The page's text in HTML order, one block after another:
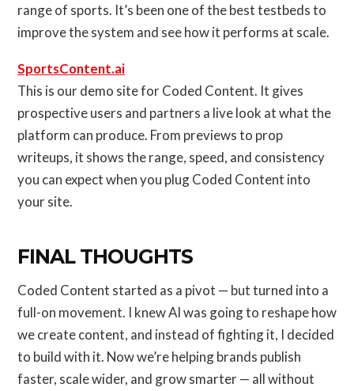
range of sports. It’s been one of the best testbeds to
improve the system and see how it performs at scale.
SportsContent.ai
This is our demo site for Coded Content. It gives
prospective users and partners a live look at what the
platform can produce. From previews to prop
writeups, it shows the range, speed, and consistency
you can expect when you plug Coded Content into
your site.
FINAL THOUGHTS
Coded Content started as a pivot — but turned into a
full-on movement. I knew AI was going to reshape how
we create content, and instead of fighting it, I decided
to build with it. Now we’re helping brands publish
faster, scale wider, and grow smarter — all without